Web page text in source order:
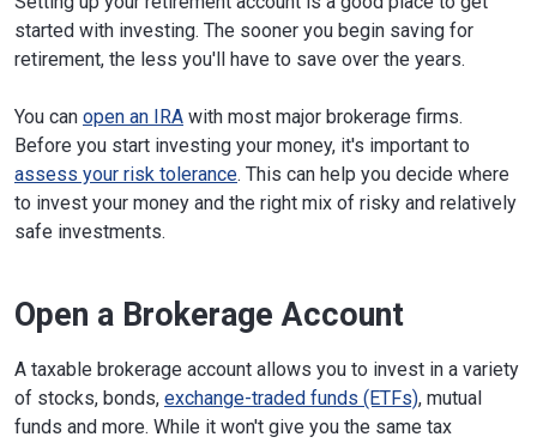
started with investing. The sooner you begin saving for
retirement, the less you'll have to save over the years.
You can open an IRA with most major brokerage firms.
Before you start investing your money, it's important to
assess your risk tolerance. This can help you decide where
to invest your money and the right mix of risky and relatively
safe investments.
Open a Brokerage Account
A taxable brokerage account allows you to invest in a variety
of stocks, bonds, exchange-traded funds (ETFs), mutual
funds and more. While it won't give you the same tax